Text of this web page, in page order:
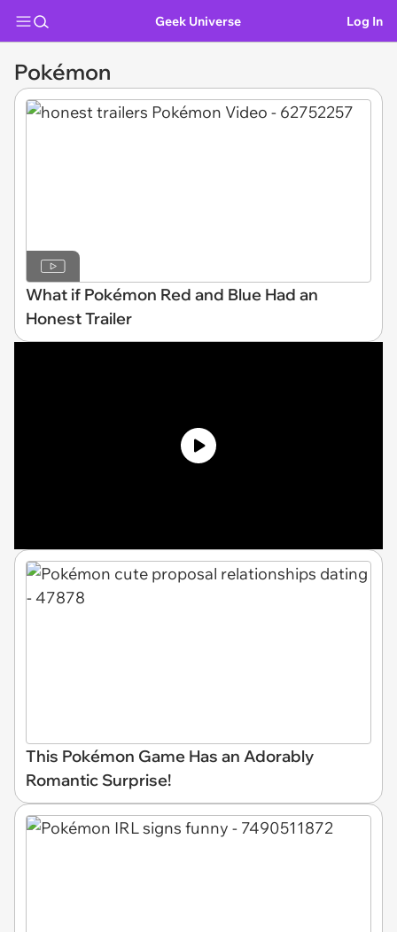
Geek Universe Log In
Pokémon
What if Pokémon Red and Blue Had an
Honest Trailer
This Pokémon Game Has an Adorably
Romantic Surprise!